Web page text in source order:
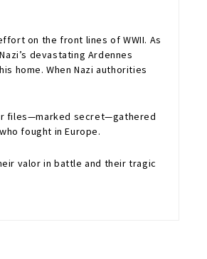
on the front lines of WWII. As
devastating Ardennes
home. When Nazi authorities
files—marked secret—gathered
fought in Europe.
valor in battle and their tragic